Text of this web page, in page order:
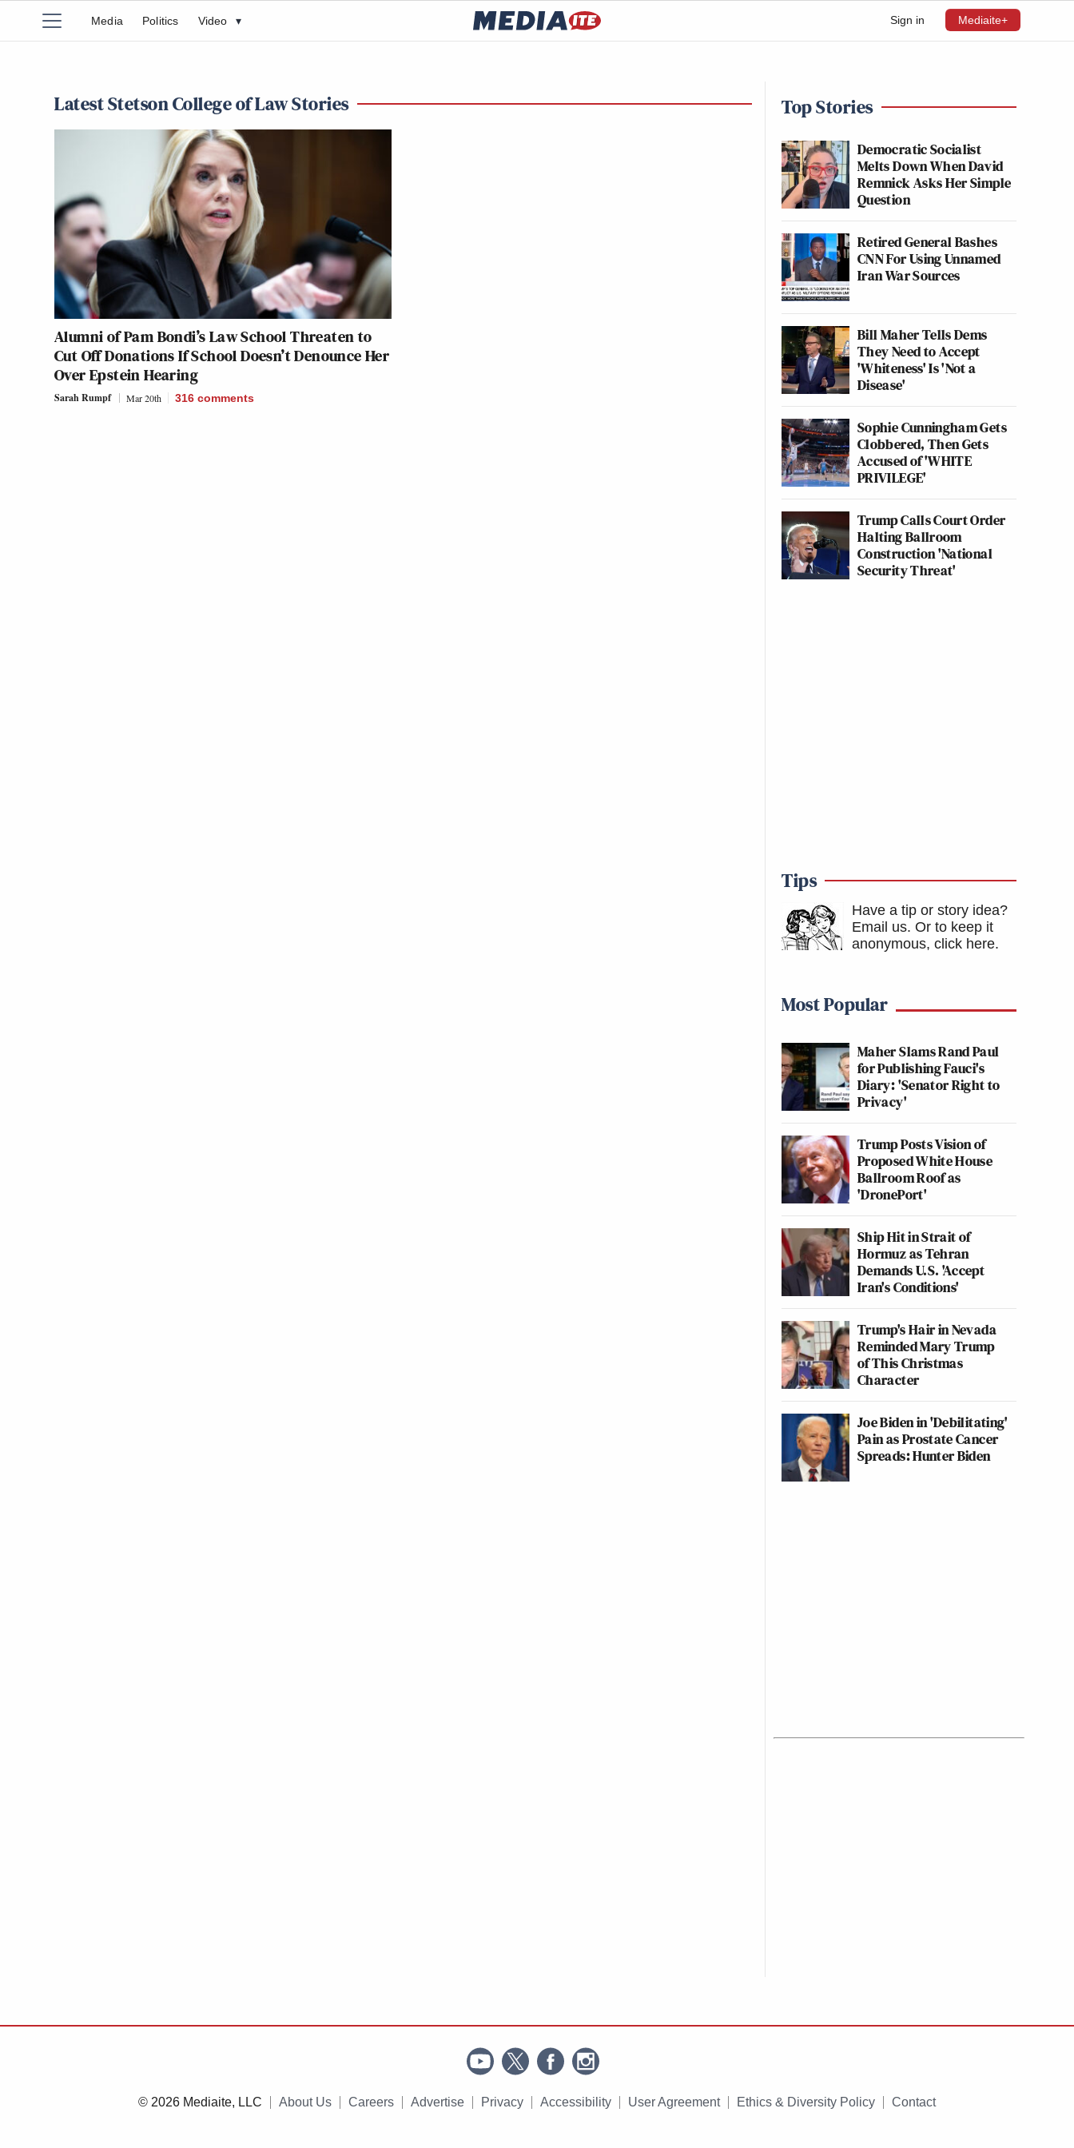
Sign in Mediaite+
Media Politics Video ▾
Latest Stetson College of Law Stories
Alumni of Pam Bondi’s Law School Threaten to
Cut Off Donations If School Doesn’t Denounce Her
Over Epstein Hearing
Sarah Rumpf Mar 20th 316 comments
Top Stories
Democratic Socialist
Melts Down When David
Remnick Asks Her Simple
Question
Retired General Bashes
CNN For Using Unnamed
Iran War Sources
Bill Maher Tells Dems
They Need to Accept
'Whiteness' Is 'Not a
Disease'
Sophie Cunningham Gets
Clobbered, Then Gets
Accused of 'WHITE
PRIVILEGE'
Trump Calls Court Order
Halting Ballroom
Construction 'National
Security Threat'
Tips
Have a tip or story idea?
Email us. Or to keep it
anonymous, click here.
Most Popular
Maher Slams Rand Paul
for Publishing Fauci's
Diary: 'Senator Right to
Privacy'
Trump Posts Vision of
Proposed White House
Ballroom Roof as
'DronePort'
Ship Hit in Strait of
Hormuz as Tehran
Demands U.S. 'Accept
Iran's Conditions'
Trump's Hair in Nevada
Reminded Mary Trump
of This Christmas
Character
Joe Biden in 'Debilitating'
Pain as Prostate Cancer
Spreads: Hunter Biden
© 2026 Mediaite, LLC About Us Careers Advertise Privacy Accessibility User Agreement Ethics & Diversity Policy Contact